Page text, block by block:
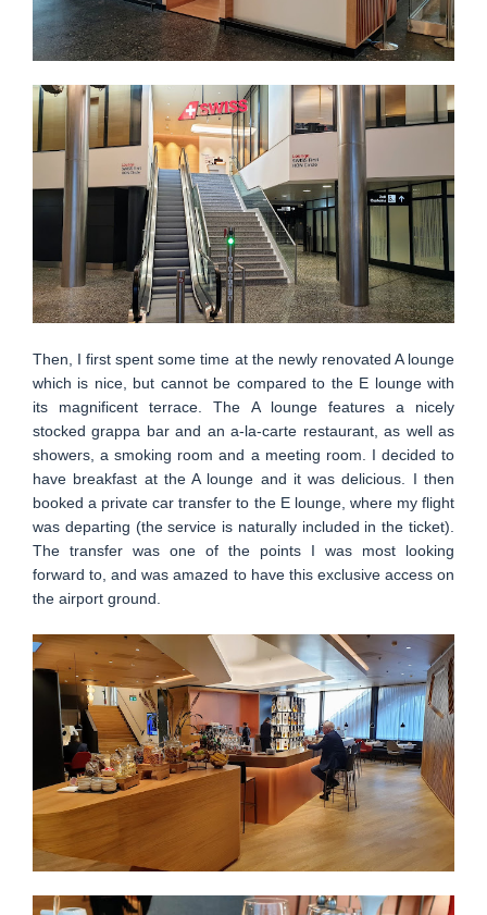
Then, I first spent some time at the newly renovated A lounge
which is nice, but cannot be compared to the E lounge with
its magnificent terrace. The A lounge features a nicely
stocked grappa bar and an a-la-carte restaurant, as well as
showers, a smoking room and a meeting room. I decided to
have breakfast at the A lounge and it was delicious. I then
booked a private car transfer to the E lounge, where my flight
was departing (the service is naturally included in the ticket).
The transfer was one of the points I was most looking
forward to, and was amazed to have this exclusive access on
the airport ground.